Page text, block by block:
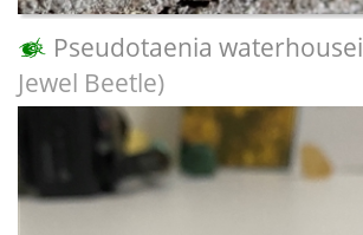
Pseudotaenia waterhousei
Jewel Beetle)